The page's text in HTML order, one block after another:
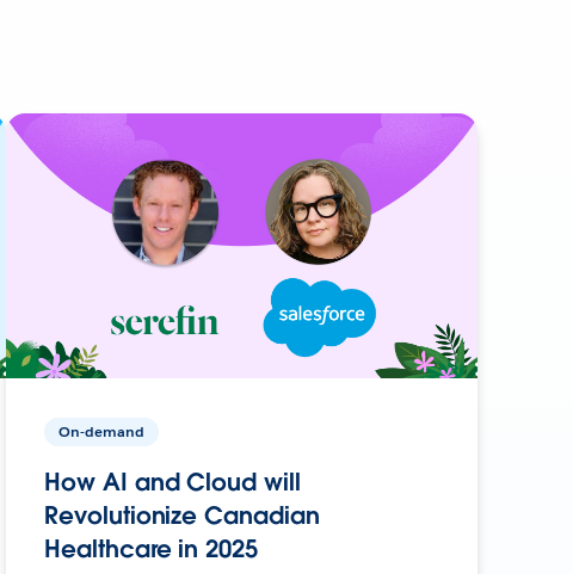
On-demand
How AI and Cloud will
Revolutionize Canadian
Healthcare in 2025